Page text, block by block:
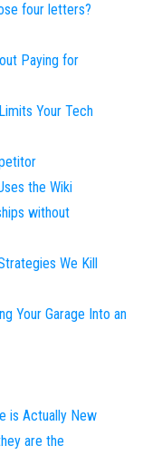
four letters?
Paying for
Your Tech
the Wiki
without
We Kill
Your Garage Into an
is Actually New
are the